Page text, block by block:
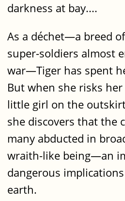
darkness at bay....
As a déchet—a breed
super-soldiers almost
war—Tiger has spent
But when she risks
little girl on the
she discovers that the
many abducted in
wraith-like being—an
dangerous
earth.